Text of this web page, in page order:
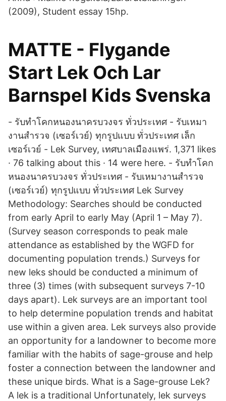
(2009), Student essay 15hp.
MATTE - Flygande
Start Lek Och Lar
Barnspel Kids Svenska
- รับทำโคกหนองนาครบวงจร ทั่วประเทศ - รับเหมา
งานสำรวจ (เซอร์เวย์) ทุกรูปแบบ ทั่วประเทศ เล็ก
เซอร์เวย์ - Lek Survey, เทศบาลเมืองแพร่. 1,371 likes
· 76 talking about this · 14 were here. - รับทำโคก
หนองนาครบวงจร ทั่วประเทศ - รับเหมางานสำรวจ
(เซอร์เวย์) ทุกรูปแบบ ทั่วประเทศ Lek Survey
Methodology: Searches should be conducted
from early April to early May (April 1 – May 7).
(Survey season corresponds to peak male
attendance as established by the WGFD for
documenting population trends.) Surveys for
new leks should be conducted a minimum of
three (3) times (with subsequent surveys 7-10
days apart). Lek surveys are an important tool
to help determine population trends and habitat
use within a given area. Lek surveys also provide
an opportunity for a landowner to become more
familiar with the habits of sage-grouse and help
foster a connection between the landowner and
these unique birds. What is a Sage-grouse Lek?
A lek is a traditional Unfortunately, lek surveys